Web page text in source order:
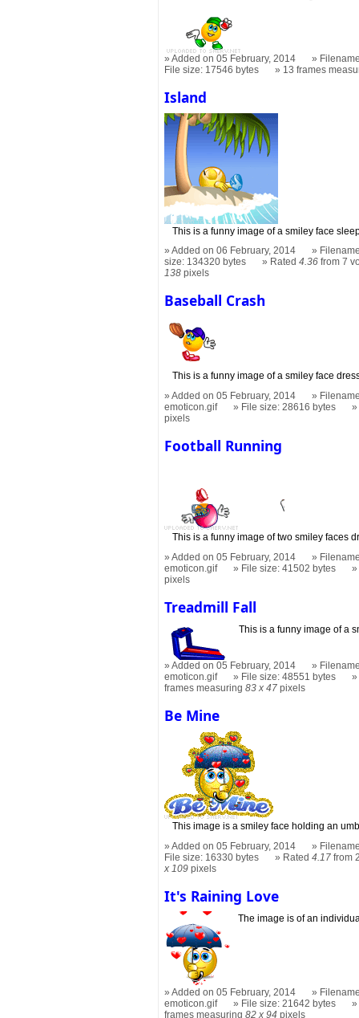
Added on 05 February, 2014
File size: 17546 bytes
13 frames
Island
This is a funny image of a smiley face
Added on 06 February, 2014
size: 134320 bytes
Rated4.36 from 7
138 pixels
Baseball Crash
This is a funny image of a smiley face
Added on 05 February, 2014
emoticon.gif
File size: 28616 bytes
pixels
Football Running
This is a funny image of two smiley faces
Added on 05 February, 2014
emoticon.gif
File size: 41502 bytes
pixels
Treadmill Fall
This is a funny image of a
Added on 05 February, 2014
emoticon.gif
File size: 48551 bytes
frames measuring83 x 47 pixels
Be Mine
This image is a smiley face holding an
Added on 05 February, 2014
File size: 16330 bytes
Rated4.17 from
x 109 pixels
It's Raining Love
The image is of an
Added on 05 February, 2014
emoticon.gif
File size: 21642 bytes
frames measuring82 x 94 pixels